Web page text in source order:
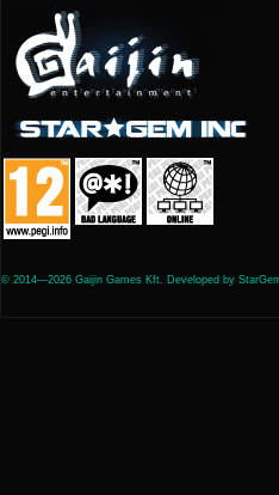
© 2014—2026 Gaijin Games Kft. Developed by